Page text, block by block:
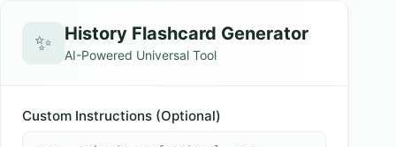
✨ History Flashcard Generator
AI-Powered Universal Tool
Custom Instructions (Optional)